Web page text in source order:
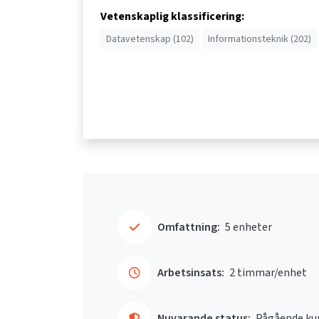
Vetenskaplig klassificering:
Datavetenskap (102) Informationsteknik (202)
Omfattning: 5 enheter
Arbetsinsats: 2 timmar/enhet